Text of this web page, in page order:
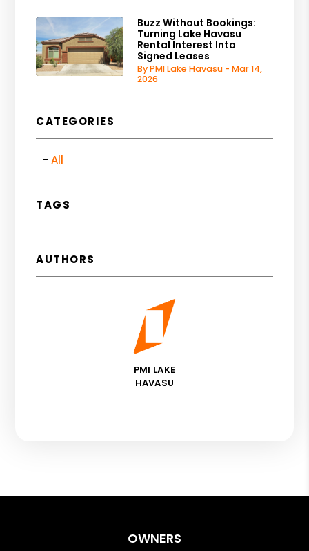
Buzz Without Bookings:
Turning Lake Havasu
Rental Interest Into
Signed Leases
By PMI Lake Havasu - Mar 14,
2026
CATEGORIES
All
TAGS
AUTHORS
PMI LAKE
HAVASU
OWNERS